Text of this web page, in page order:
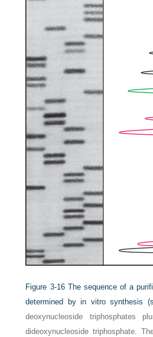
Figure 3-16 The sequence of a
determined by in vitro synthesis
deoxynucleoside triphosphates
dideoxynucleoside triphosphate.